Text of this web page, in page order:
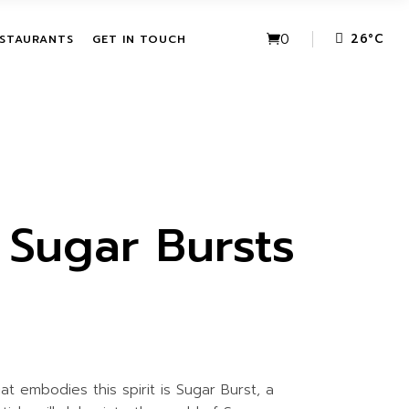
GET IN TOUCH 0 26°C
PACKAGES
FUSION
Bursts
embodies this spirit is Sugar Burst, a